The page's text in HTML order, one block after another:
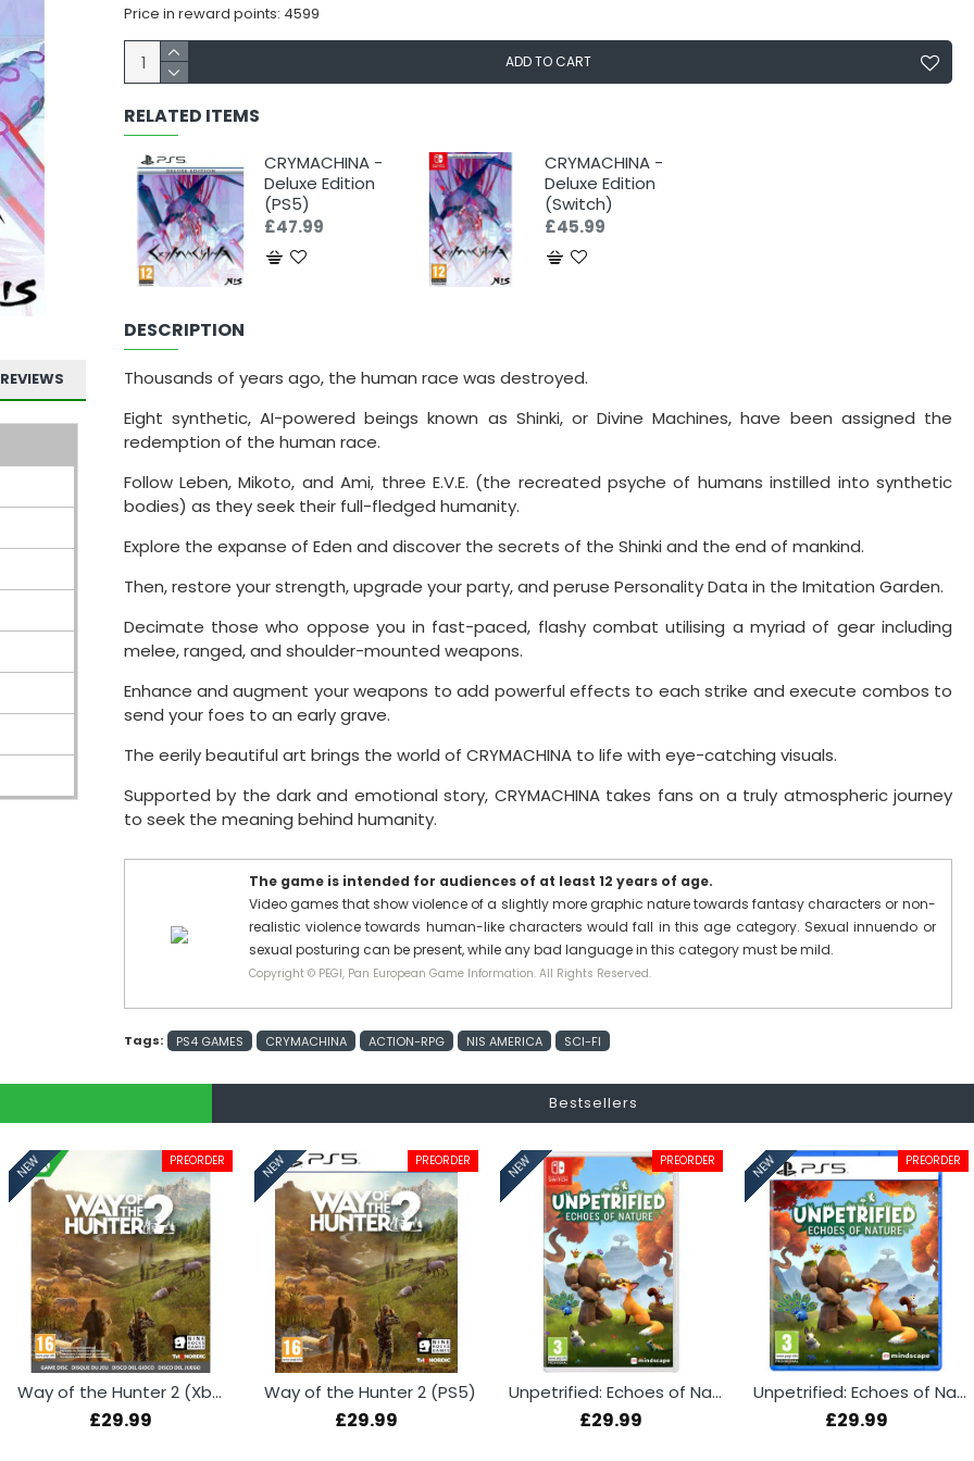
REVIEWS
Price in reward points: 4599
ADD TO CART
RELATED ITEMS
CRYMACHINA -
Deluxe Edition
(PS5)
£47.99
CRYMACHINA -
Deluxe Edition
(Switch)
£45.99
DESCRIPTION
Thousands of years ago, the human race was destroyed.
Eight synthetic, AI-powered beings known as Shinki, or Divine Machines, have been assigned the
redemption of the human race.
Follow Leben, Mikoto, and Ami, three E.V.E. (the recreated psyche of humans instilled into synthetic
bodies) as they seek their full-fledged humanity.
Explore the expanse of Eden and discover the secrets of the Shinki and the end of mankind.
Then, restore your strength, upgrade your party, and peruse Personality Data in the Imitation Garden.
Decimate those who oppose you in fast-paced, flashy combat utilising a myriad of gear including
melee, ranged, and shoulder-mounted weapons.
Enhance and augment your weapons to add powerful effects to each strike and execute combos to
send your foes to an early grave.
The eerily beautiful art brings the world of CRYMACHINA to life with eye-catching visuals.
Supported by the dark and emotional story, CRYMACHINA takes fans on a truly atmospheric journey
to seek the meaning behind humanity.
The game is intended for audiences of at least 12 years of age.
Video games that show violence of a slightly more graphic nature towards fantasy characters or non-
realistic violence towards human-like characters would fall in this age category. Sexual innuendo or
sexual posturing can be present, while any bad language in this category must be mild.
Copyright © PEGI, Pan European Game Information. All Rights Reserved.
Tags: PS4 GAMES CRYMACHINA ACTION-RPG NIS AMERICA SCI-FI
Bestsellers
NEW PREORDER
Way of the Hunter 2 (Xbox Series X)
£29.99
NEW PREORDER
Way of the Hunter 2 (PS5)
£29.99
NEW PREORDER
Unpetrified: Echoes of Nature (Switch)
£29.99
NEW PREORDER
Unpetrified: Echoes of Nature (PS5)
£29.99